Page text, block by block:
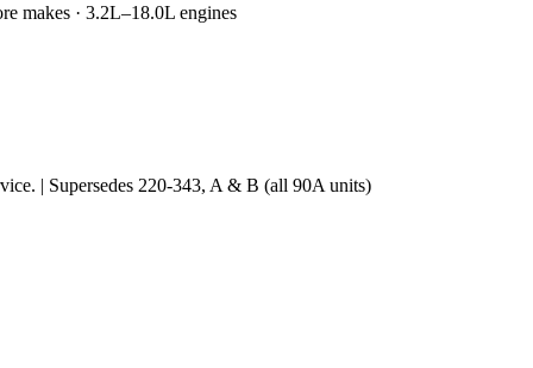
makes · 3.2L–18.0L engines
| Supersedes 220-343, A & B (all 90A units)